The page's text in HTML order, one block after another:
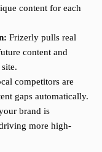
content for each
Frizerly pulls real
content and
competitors are
gaps automatically.
brand is
more high-